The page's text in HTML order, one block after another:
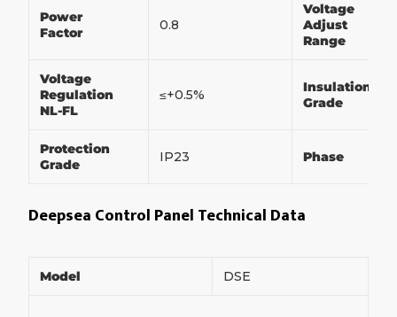
Power
Factor
0.8
Voltage
Adjust
Range
Voltage
Regulation
NL-FL
≤+0.5%
Insulation
Grade
Protection
Grade
IP23 Phase
Deepsea Control Panel Technical Data
Model DSE